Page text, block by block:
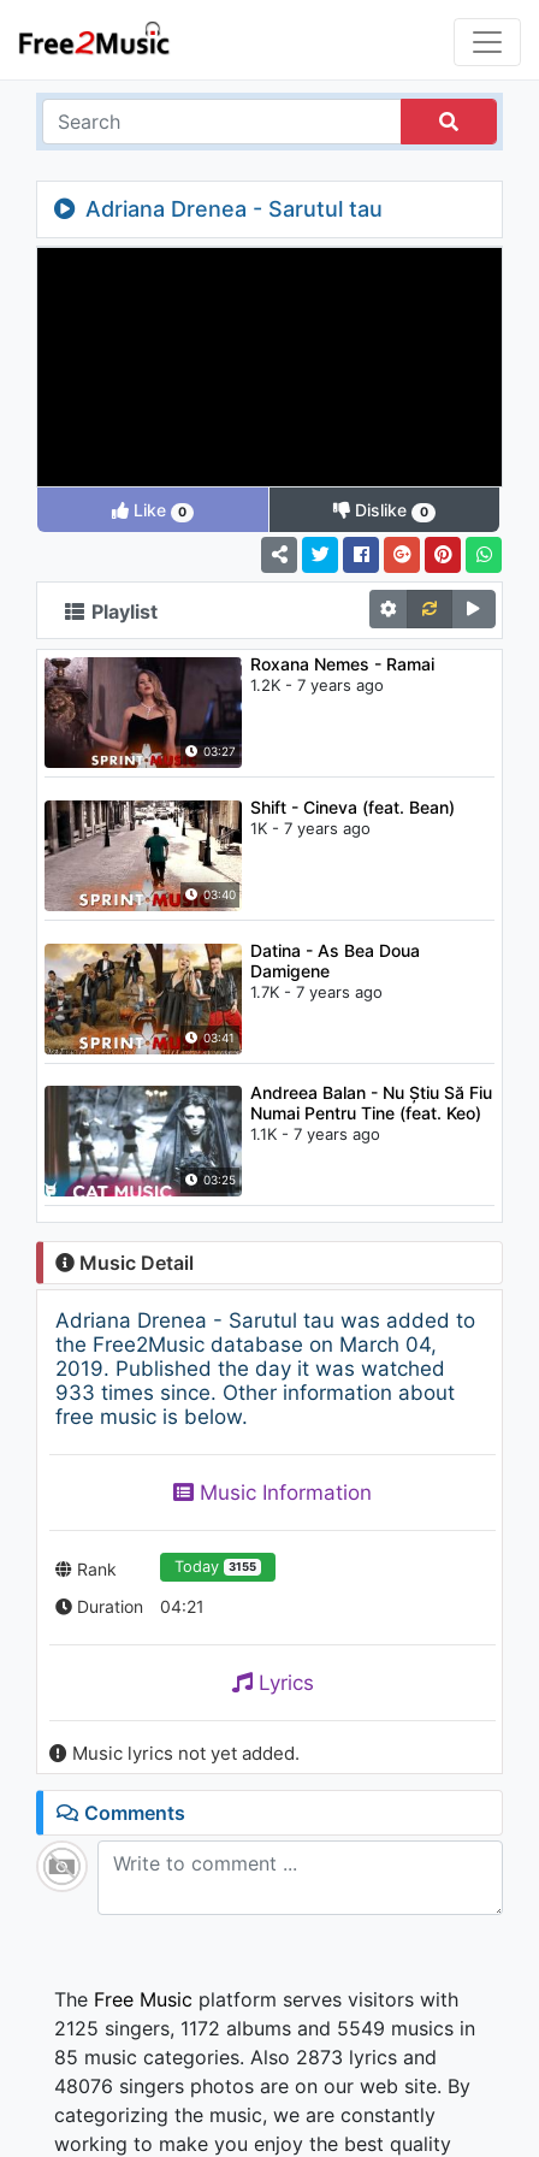
Adriana Drenea - Sarutul tau
Like 0 Dislike 0
Playlist
03:27
Roxana Nemes - Ramai
1.2K - 7 years ago
03:40
Shift - Cineva (feat. Bean)
1K - 7 years ago
03:41
Datina - As Bea Doua
Damigene
1.7K - 7 years ago
03:25
Andreea Balan - Nu Știu Să Fiu
Numai Pentru Tine (feat. Keo)
1.1K - 7 years ago
Music Detail
Adriana Drenea - Sarutul tau was added to
the Free2Music database on March 04,
2019. Published the day it was watched
933 times since. Other information about
free music is below.
Music Information
Rank Today 3155
Duration 04:21
Lyrics
Music lyrics not yet added.
Comments
The Free Music platform serves visitors with
2125 singers, 1172 albums and 5549 musics in
85 music categories. Also 2873 lyrics and
48076 singers photos are on our web site. By
categorizing the music, we are constantly
working to make you enjoy the best quality